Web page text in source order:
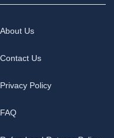
About Us
Contact Us
Privacy Policy
FAQ